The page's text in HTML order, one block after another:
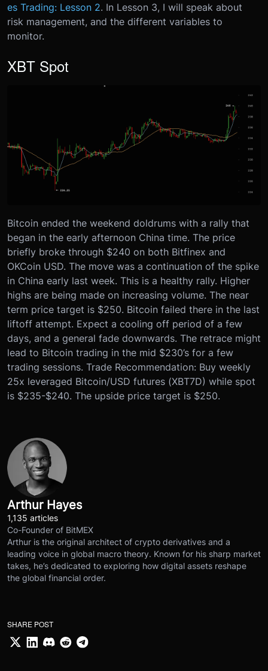
es Trading: Lesson 2. In Lesson 3, I will speak about
risk management, and the different variables to
monitor.
XBT Spot
Bitcoin ended the weekend doldrums with a rally that
began in the early afternoon China time. The price
briefly broke through $240 on both Bitfinex and
OKCoin USD. The move was a continuation of the spike
in China early last week. This is a healthy rally. Higher
highs are being made on increasing volume. The near
term price target is $250. Bitcoin failed there in the last
liftoff attempt. Expect a cooling off period of a few
days, and a general fade downwards. The retrace might
lead to Bitcoin trading in the mid $230’s for a few
trading sessions. Trade Recommendation: Buy weekly
25x leveraged Bitcoin/USD futures (XBT7D) while spot
is $235-$240. The upside price target is $250.
Arthur Hayes
1,135 articles
Co-Founder of BitMEX
Arthur is the original architect of crypto derivatives and a
leading voice in global macro theory. Known for his sharp market
takes, he’s dedicated to exploring how digital assets reshape
the global financial order.
SHARE POST